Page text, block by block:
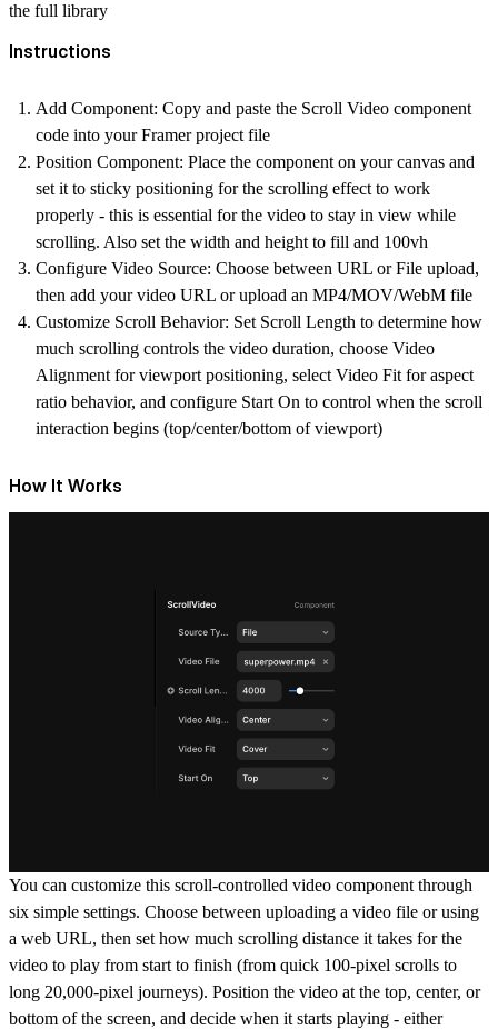
the full library
Instructions
Add Component: Copy and paste the Scroll Video component
code into your Framer project file
Position Component: Place the component on your canvas and
set it to sticky positioning for the scrolling effect to work
properly - this is essential for the video to stay in view while
scrolling. Also set the width and height to fill and 100vh
Configure Video Source: Choose between URL or File upload,
then add your video URL or upload an MP4/MOV/WebM file
Customize Scroll Behavior: Set Scroll Length to determine how
much scrolling controls the video duration, choose Video
Alignment for viewport positioning, select Video Fit for aspect
ratio behavior, and configure Start On to control when the scroll
interaction begins (top/center/bottom of viewport)
How It Works
You can customize this scroll-controlled video component through
six simple settings. Choose between uploading a video file or using
a web URL, then set how much scrolling distance it takes for the
video to play from start to finish (from quick 100-pixel scrolls to
long 20,000-pixel journeys). Position the video at the top, center, or
bottom of the screen, and decide when it starts playing - either